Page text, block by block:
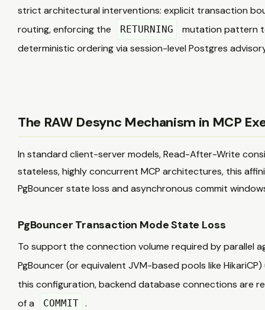
strict architectural interventions: explicit transaction
routing, enforcing the
RETURNING
mutation pattern
deterministic ordering via session-level Postgres
The RAW Desync Mechanism in MCP
In standard client-server models, Read-After-Write
stateless, highly concurrent MCP architectures, this
PgBouncer state loss and asynchronous commit
PgBouncer Transaction Mode State Loss
To support the connection volume required by parallel
PgBouncer (or equivalent JVM-based pools like
this configuration, backend database connections are
of a
COMMIT .